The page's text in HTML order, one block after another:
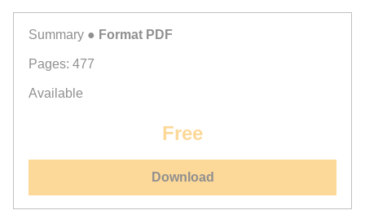
Summary ● Format PDF
Pages: 477
Available
Free
Download